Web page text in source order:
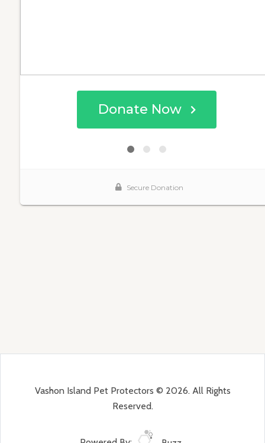
Vashon Island Pet Protectors © 2026. All Rights
Reserved.